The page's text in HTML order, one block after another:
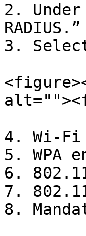
2.
RADIUS.”
3.
4. Wi-Fi
5. WPA
6.
7.
8.